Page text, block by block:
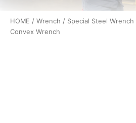
HOME / Wrench / Special Steel Wrench
Convex Wrench